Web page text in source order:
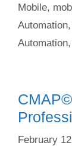
Mobile,
Automation,
Automation,
February